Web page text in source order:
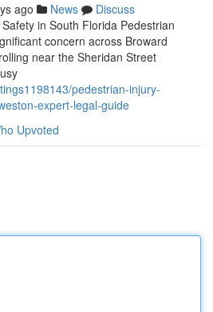
ago News
Discuss
in South Florida Pedestrian
concern across Broward
near the Sheridan Street
pedestrian-injury-
expert-legal-guide
Upvoted